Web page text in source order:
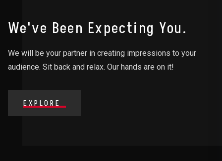
We've Been Expecting You.
We will be your partner in creating impressions to your
audience. Sit back and relax. Our hands are on it!
EXPLORE